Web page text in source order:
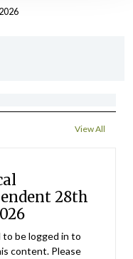
View All
28th
to be logged in to
content. Please